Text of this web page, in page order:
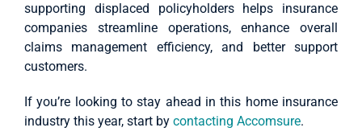
supporting displaced policyholders helps insurance
companies streamline operations, enhance overall
claims management efficiency, and better support
customers.
If you’re looking to stay ahead in this home insurance
industry this year, start by contacting Accomsure.